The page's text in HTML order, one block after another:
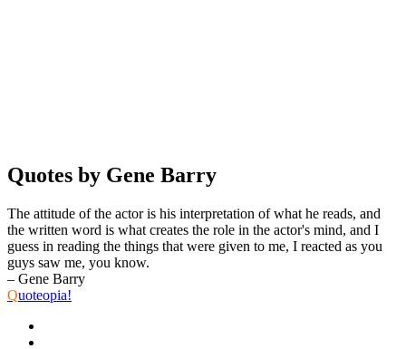
Quotes by Gene Barry
The attitude of the actor is his interpretation of what he reads, and
the written word is what creates the role in the actor's mind, and I
guess in reading the things that were given to me, I reacted as you
guys saw me, you know.
– Gene Barry
Quoteopia!